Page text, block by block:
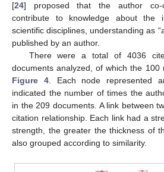
[24] proposed that the author co-
contribute to knowledge about the
scientific disciplines, understanding as
published by an author.
There were a total of 4036
documents analyzed, of which the 100
Figure 4. Each node represented
indicated the number of times the
in the 209 documents. A link between
citation relationship. Each link had a
strength, the greater the thickness of
also grouped according to similarity.